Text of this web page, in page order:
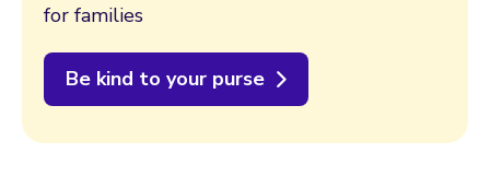
for families
Be kind to your purse